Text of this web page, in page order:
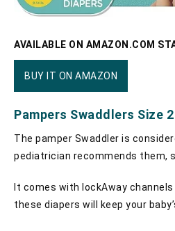
AVAILABLE ON AMAZON.COM
BUY IT ON AMAZON
Pampers Swaddlers Size 2
The pamper Swaddler is
pediatrician recommends them,
It comes with lockAway
these diapers will keep your